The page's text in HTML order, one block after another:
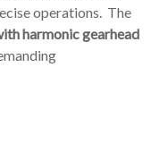
operations. The
harmonic gearhead